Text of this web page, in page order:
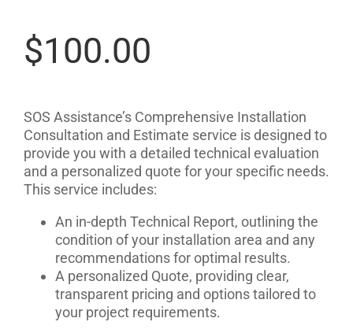
$100.00
SOS Assistance’s Comprehensive Installation
Consultation and Estimate service is designed to
provide you with a detailed technical evaluation
and a personalized quote for your specific needs.
This service includes:
An in-depth Technical Report, outlining the
condition of your installation area and any
recommendations for optimal results.
A personalized Quote, providing clear,
transparent pricing and options tailored to
your project requirements.